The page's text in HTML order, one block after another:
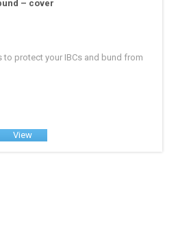
– cover
to protect your IBCs and bund from
View